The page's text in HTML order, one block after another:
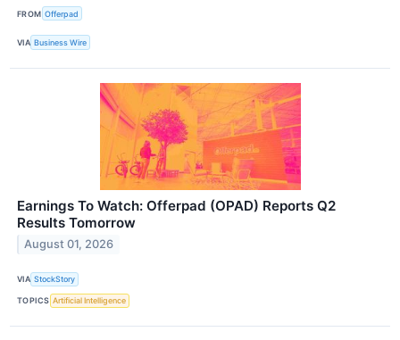
FROM Offerpad
VIA Business Wire
Earnings To Watch: Offerpad (OPAD) Reports Q2
Results Tomorrow
August 01, 2026
VIA StockStory
TOPICS Artificial Intelligence